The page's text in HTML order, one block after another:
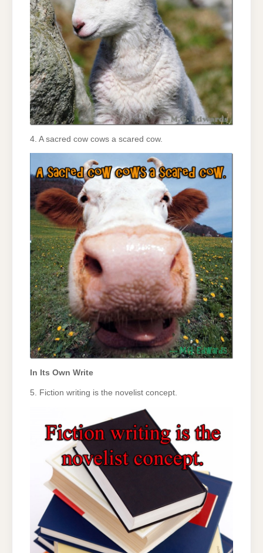
4. A sacred cow cows a scared cow.
In Its Own Write
5. Fiction writing is the novelist concept.